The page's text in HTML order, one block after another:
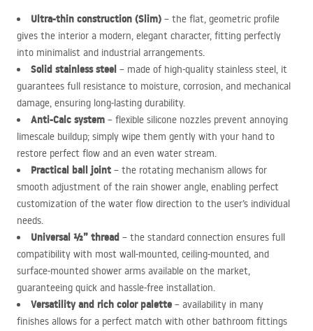
Ultra-thin construction (Slim) – the flat, geometric profile
gives the interior a modern, elegant character, fitting perfectly
into minimalist and industrial arrangements.
Solid stainless steel – made of high-quality stainless steel, it
guarantees full resistance to moisture, corrosion, and mechanical
damage, ensuring long-lasting durability.
Anti-Calc system – flexible silicone nozzles prevent annoying
limescale buildup; simply wipe them gently with your hand to
restore perfect flow and an even water stream.
Practical ball joint – the rotating mechanism allows for
smooth adjustment of the rain shower angle, enabling perfect
customization of the water flow direction to the user’s individual
needs.
Universal ½” thread – the standard connection ensures full
compatibility with most wall-mounted, ceiling-mounted, and
surface-mounted shower arms available on the market,
guaranteeing quick and hassle-free installation.
Versatility and rich color palette – availability in many
finishes allows for a perfect match with other bathroom fittings